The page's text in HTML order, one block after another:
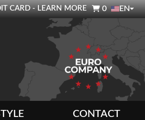
CARD - LEARN MORE 0 EN
CONTACT